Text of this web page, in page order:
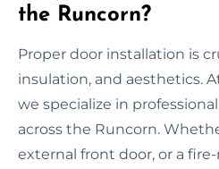
the Runcorn?
Proper door installation is
insulation, and aesthetics.
we specialize in
across the Runcorn.
external front door, or a